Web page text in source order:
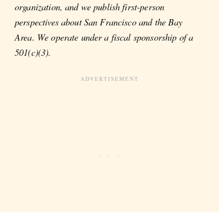
organization, and we publish first-person
perspectives about San Francisco and the Bay
Area. We operate under a fiscal sponsorship of a
501(c)(3).